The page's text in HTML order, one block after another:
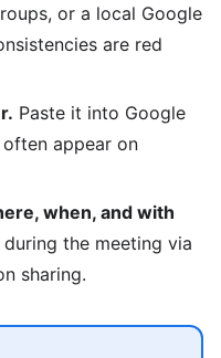
or a local Google
are red
Paste it into Google
appear on
when, and with
the meeting via
sharing.